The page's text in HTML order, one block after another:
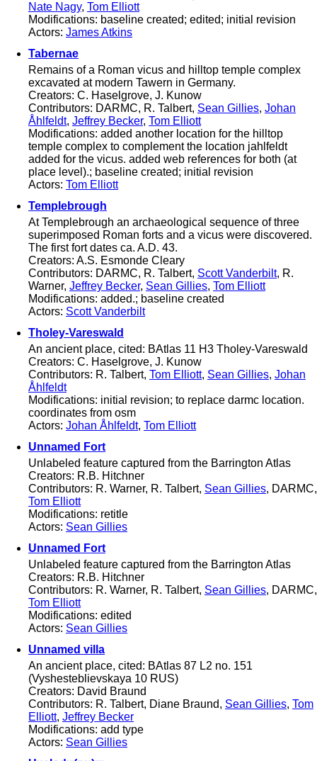
Nate Nagy, Tom Elliott
Modifications: baseline created; edited; initial revision
Actors: James Atkins
Tabernae
Remains of a Roman vicus and hilltop temple complex
excavated at modern Tawern in Germany.
Creators: C. Haselgrove, J. Kunow
Contributors: DARMC, R. Talbert, Sean Gillies, Johan
Åhlfeldt, Jeffrey Becker, Tom Elliott
Modifications: added another location for the hilltop
temple complex to complement the location jahlfeldt
added for the vicus. added web references for both (at
place level).; baseline created; initial revision
Actors: Tom Elliott
Templebrough
At Templebrough an archaeological sequence of three
superimposed Roman forts and a vicus were discovered.
The first fort dates ca. A.D. 43.
Creators: A.S. Esmonde Cleary
Contributors: DARMC, R. Talbert, Scott Vanderbilt, R.
Warner, Jeffrey Becker, Sean Gillies, Tom Elliott
Modifications: added.; baseline created
Actors: Scott Vanderbilt
Tholey-Vareswald
An ancient place, cited: BAtlas 11 H3 Tholey-Vareswald
Creators: C. Haselgrove, J. Kunow
Contributors: R. Talbert, Tom Elliott, Sean Gillies, Johan
Åhlfeldt
Modifications: initial revision; to replace darmc location.
coordinates from osm
Actors: Johan Åhlfeldt, Tom Elliott
Unnamed Fort
Unlabeled feature captured from the Barrington Atlas
Creators: R.B. Hitchner
Contributors: R. Warner, R. Talbert, Sean Gillies, DARMC,
Tom Elliott
Modifications: retitle
Actors: Sean Gillies
Unnamed Fort
Unlabeled feature captured from the Barrington Atlas
Creators: R.B. Hitchner
Contributors: R. Warner, R. Talbert, Sean Gillies, DARMC,
Tom Elliott
Modifications: edited
Actors: Sean Gillies
Unnamed villa
An ancient place, cited: BAtlas 87 L2 no. 151
(Vyshesteblievskaya 10 RUS)
Creators: David Braund
Contributors: R. Talbert, Diane Braund, Sean Gillies, Tom
Elliott, Jeffrey Becker
Modifications: add type
Actors: Sean Gillies